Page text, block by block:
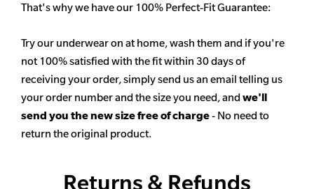
That's why we have our 100% Perfect-Fit Guarantee:
Try our underwear on at home, wash them and if you're
not 100% satisfied with the fit within 30 days of
receiving your order, simply send us an email telling us
your order number and the size you need, and we'll
send you the new size free of charge- No need to
return the original product.
Returns & Refunds